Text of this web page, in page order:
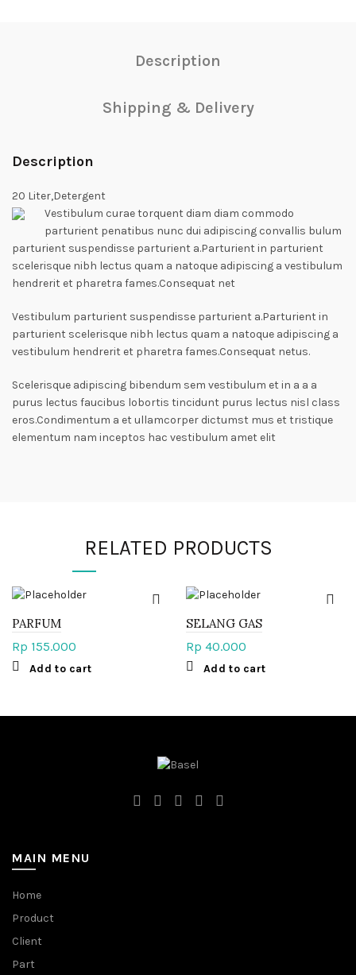
Description
Shipping & Delivery
Description
20 Liter,Detergent
Vestibulum curae torquent diam diam commodo
parturient penatibus nunc dui adipiscing convallis bulum
parturient suspendisse parturient a.Parturient in parturient
scelerisque nibh lectus quam a natoque adipiscing a vestibulum
hendrerit et pharetra fames.Consequat net
Vestibulum parturient suspendisse parturient a.Parturient in
parturient scelerisque nibh lectus quam a natoque adipiscing a
vestibulum hendrerit et pharetra fames.Consequat netus.
Scelerisque adipiscing bibendum sem vestibulum et in a a a
purus lectus faucibus lobortis tincidunt purus lectus nisl class
eros.Condimentum a et ullamcorper dictumst mus et tristique
elementum nam inceptos hac vestibulum amet elit
RELATED PRODUCTS
PARFUM
Rp 155.000
Add to cart
SELANG GAS
Rp 40.000
Add to cart
MAIN MENU
Home
Product
Client
Part